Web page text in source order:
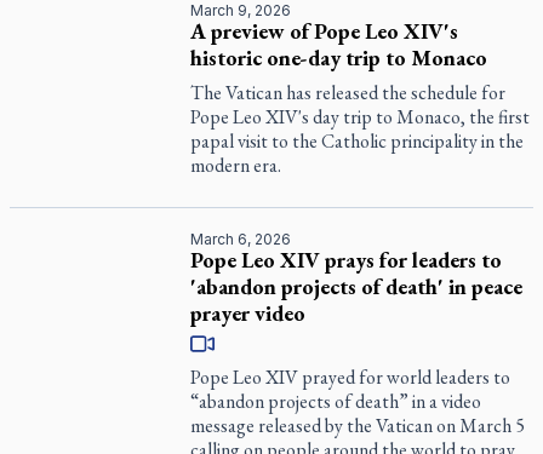
March 9, 2026
A preview of Pope Leo XIV's
historic one-day trip to Monaco
The Vatican has released the schedule for
Pope Leo XIV's day trip to Monaco, the first
papal visit to the Catholic principality in the
modern era.
March 6, 2026
Pope Leo XIV prays for leaders to
'abandon projects of death' in peace
prayer video
Pope Leo XIV prayed for world leaders to
“abandon projects of death” in a video
message released by the Vatican on March 5